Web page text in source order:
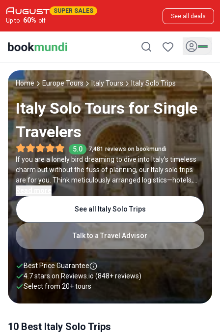
SUPER SALES
Up to 60% off
See all deals
Home Europe Tours Italy Tours Italy Solo Trips
Italy Solo Tours for Single
Travelers
5.0 7,481 reviews on bookmundi
If you are a lonely bird dreaming to dive into Italy’s timeless
charm but without the fuss of planning, our Italy solo trips
are for you. Think meticulously arranged logistics—hotels,
local transport, and curated experiences—with ample free
time and evenings to wander by yourself. Marvel at the
Colosseum in Rome, savor wine in a Tuscan villa, or glide
through Venice’s canals by gondola with local experts by your
side and like-minded travelers. On these Italy solo tours, you’ll
walk in as a single explorer but be in the safety of local
experts. Browse through our collection of solo adventures
below.
Talk to a Travel Advisor
See all Italy Solo Trips
Best Price Guarantee
4.7 stars on Reviews.io(848+ reviews)
Select from 20+tours
10 Best Italy Solo Trips